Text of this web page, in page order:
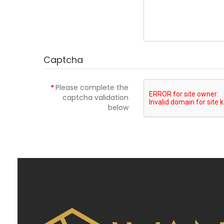
Captcha
Please complete the
captcha validation
below